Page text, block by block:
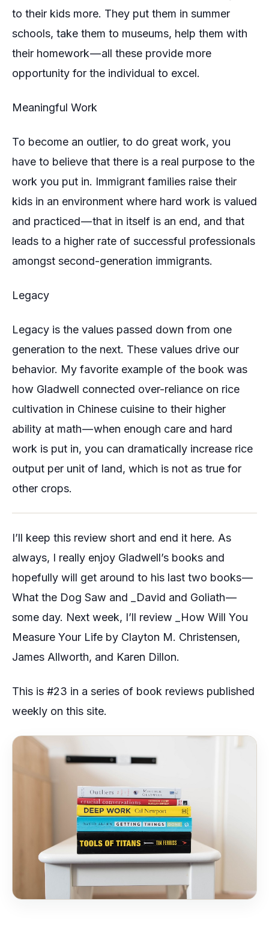
to their kids more. They put them in summer
schools, take them to museums, help them with
their homework — all these provide more
opportunity for the individual to excel.
Meaningful Work
To become an outlier, to do great work, you
have to believe that there is a real purpose to the
work you put in. Immigrant families raise their
kids in an environment where hard work is valued
and practiced — that in itself is an end, and that
leads to a higher rate of successful professionals
amongst second-generation immigrants.
Legacy
Legacy is the values passed down from one
generation to the next. These values drive our
behavior. My favorite example of the book was
how Gladwell connected over-reliance on rice
cultivation in Chinese cuisine to their higher
ability at math — when enough care and hard
work is put in, you can dramatically increase rice
output per unit of land, which is not as true for
other crops.
I’ll keep this review short and end it here. As
always, I really enjoy Gladwell’s books and
hopefully will get around to his last two books —
What the Dog Saw and _David and Goliath —
some day. Next week, I’ll review _How Will You
Measure Your Life by Clayton M. Christensen,
James Allworth, and Karen Dillon.
This is #23 in a series of book reviews published
weekly on this site.